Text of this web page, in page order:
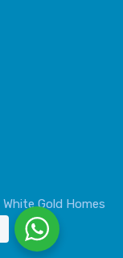
White Gold Homes